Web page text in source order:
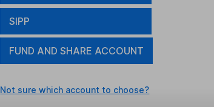
SIPP
FUND AND SHARE ACCOUNT
Not sure which account to choose?